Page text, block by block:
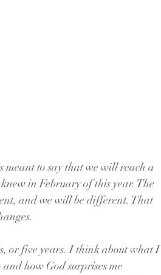
meant to say that we will reach a
in February of this year. The
and we will be different. That
or five years. I think about what I
how God surprises me